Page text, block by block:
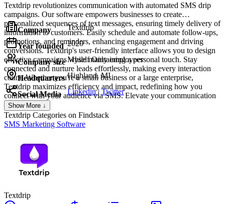
Textdrip revolutionizes communication with automated SMS drip
campaigns. Our software empowers businesses to create
personalized sequences of text messages, ensuring timely delivery of
information to customers. Easily schedule and automate follow-ups,
promotions, and reminders, enhancing engagement and driving
conversions. Textdrip's user-friendly interface allows you to design
effective campaigns while maintaining a personal touch. Stay
connected and nurture leads effortlessly, making every interaction
count. Whether you're a small business or a large enterprise,
Textdrip maximizes efficiency and impact, redefining how you
connect with your audience via SMS. Elevate your communication
strategy with Textdrip today.
Company Textdrip
Year founded 2020
Company size Myself Only employees
Headquarters Highland, MI
Social Media Linkedin| Twitter
Show More ↓
Textdrip Categories on Findstack
SMS Marketing Software
Textdrip